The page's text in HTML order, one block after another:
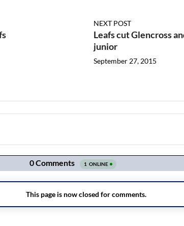
NEXT POST
Leafs cut Glencross
junior
September 27, 2015